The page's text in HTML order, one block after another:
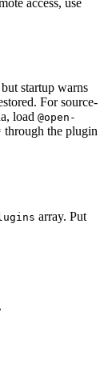
startup warns
For source-
load @open-
through the plugin
array. Put
,